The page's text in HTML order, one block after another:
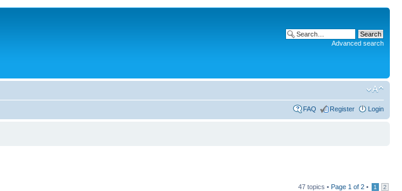
Advanced search
FAQ Register Login
47 topics • Page 1 of 2 • 1 2